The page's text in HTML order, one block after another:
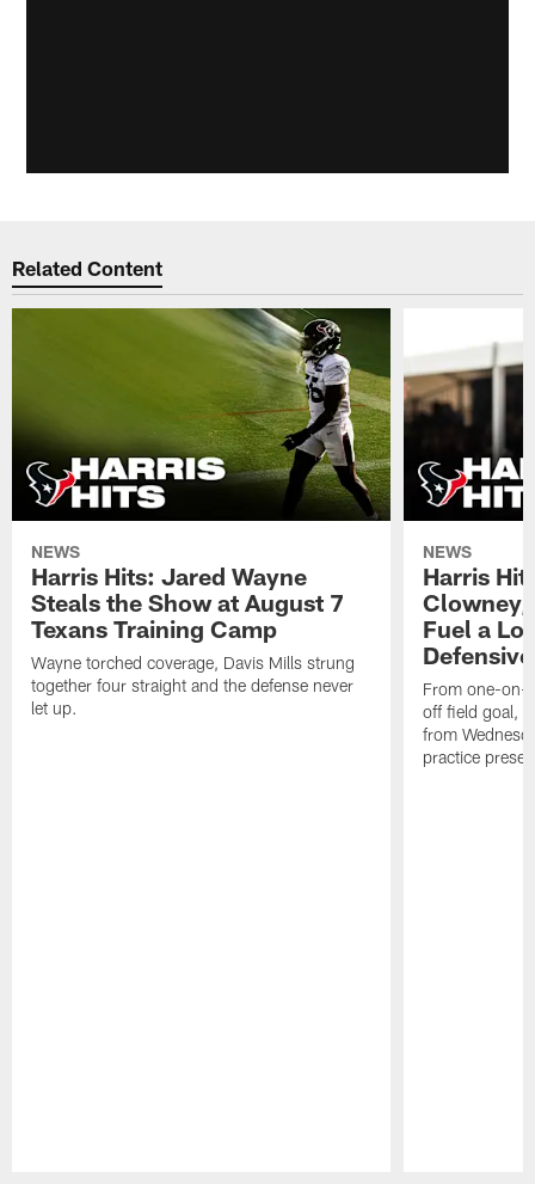
Related Content
NEWS
Harris Hits: Jared Wayne
Steals the Show at August 7
Texans Training Camp
Wayne torched coverage, Davis Mills strung
together four straight and the defense never
let up.
NEWS
Harris
Clowney,
Fuel a
From one-on-
off field goal,
from
practice